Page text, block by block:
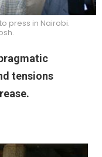
press in Nairobi.
tensions